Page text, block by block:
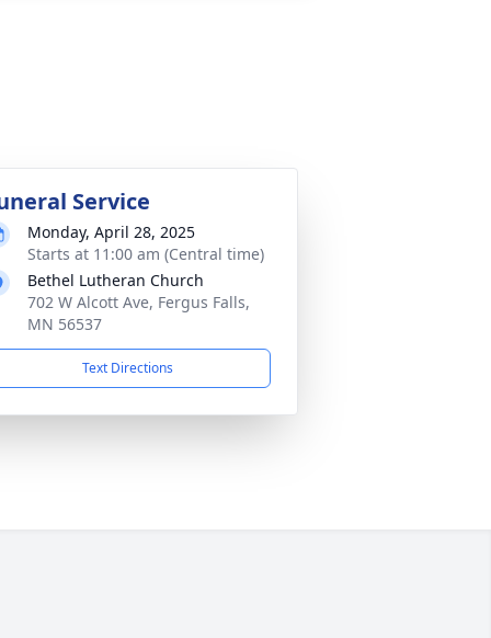
Service
Monday, April 28, 2025
Starts at 11:00 am (Central time)
Bethel Lutheran Church
702 W Alcott Ave, Fergus Falls,
MN 56537
Text Directions